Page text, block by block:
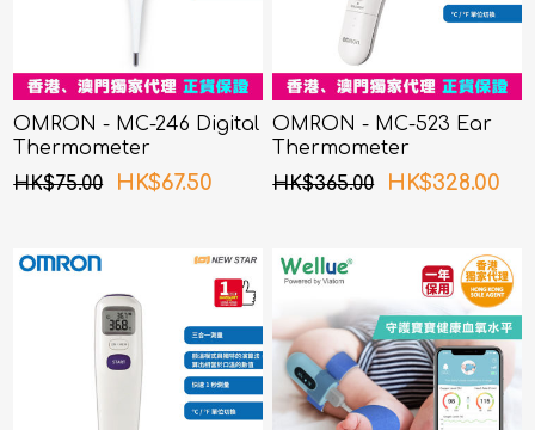
OMRON - MC-246 Digital
Thermometer
HK$75.00
HK$67.50
OMRON - MC-523 Ear
Thermometer
HK$365.00
HK$328.00